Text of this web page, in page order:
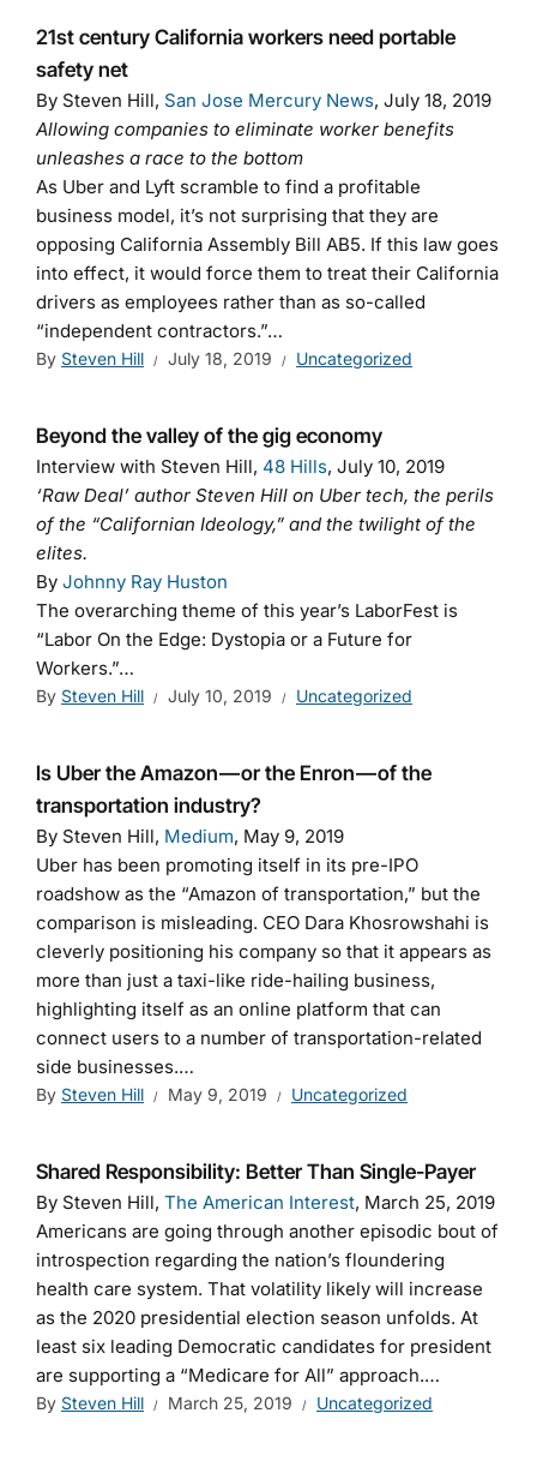
21st century California workers need portable
safety net
By Steven Hill, San Jose Mercury News, July 18, 2019
Allowing companies to eliminate worker benefits
unleashes a race to the bottom
As Uber and Lyft scramble to find a profitable
business model, it’s not surprising that they are
opposing California Assembly Bill AB5. If this law goes
into effect, it would force them to treat their California
drivers as employees rather than as so-called
“independent contractors.”…
By Steven Hill July 18, 2019 Uncategorized
Beyond the valley of the gig economy
Interview with Steven Hill, 48 Hills, July 10, 2019
‘Raw Deal’ author Steven Hill on Uber tech, the perils
of the “Californian Ideology,” and the twilight of the
elites.
By Johnny Ray Huston
The overarching theme of this year’s LaborFest is
“Labor On the Edge: Dystopia or a Future for
Workers.”…
By Steven Hill July 10, 2019 Uncategorized
Is Uber the Amazon — or the Enron — of the
transportation industry?
By Steven Hill, Medium, May 9, 2019
Uber has been promoting itself in its pre-IPO
roadshow as the “Amazon of transportation,” but the
comparison is misleading. CEO Dara Khosrowshahi is
cleverly positioning his company so that it appears as
more than just a taxi-like ride-hailing business,
highlighting itself as an online platform that can
connect users to a number of transportation-related
side businesses.…
By Steven Hill May 9, 2019 Uncategorized
Shared Responsibility: Better Than Single-Payer
By Steven Hill, The American Interest, March 25, 2019
Americans are going through another episodic bout of
introspection regarding the nation’s floundering
health care system. That volatility likely will increase
as the 2020 presidential election season unfolds. At
least six leading Democratic candidates for president
are supporting a “Medicare for All” approach.…
By Steven Hill March 25, 2019 Uncategorized